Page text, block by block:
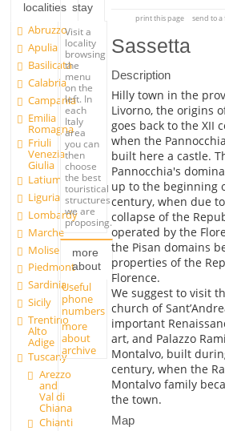
localities
Abruzzo
Apulia
Basilicata
Calabria
Campania
Emilia
Romagna
Friuli
Venezia
Giulia
Latium
Liguria
Lombardy
Marche
Molise
Piedmont
Sardinia
Sicily
Trentino
Alto
Adige
Tuscany
Arezzo
and
Val di
Chiana
Chianti
stay
Visit a
locality
browsing
the
menu
on the
left. In
each
Italy
area
you can
then
choose
the best
touristical
structures
we are
proposing.
more
about
Useful
phone
numbers
more
about
archive
print this page send to
Sassetta
Description
Hilly town in the
Livorno, the origins
goes back to the XII
when the
built here a castle.
Pannocchia's
up to the beginning
century, when due
collapse of the
operated by the
the Pisan domains
properties of the
Florence.
We suggest to visit
church of
important
art, and Palazzo
Montalvo, built
century, when the
Montalvo family
the town.
Map